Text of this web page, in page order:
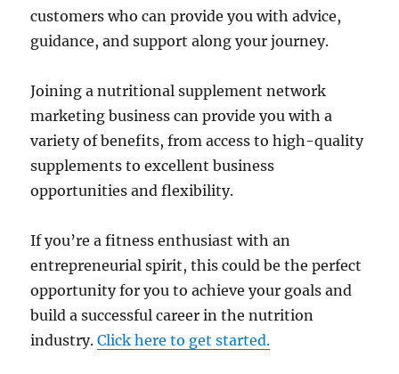
customers who can provide you with advice,
guidance, and support along your journey.
Joining a nutritional supplement network
marketing business can provide you with a
variety of benefits, from access to high-quality
supplements to excellent business
opportunities and flexibility.
If you’re a fitness enthusiast with an
entrepreneurial spirit, this could be the perfect
opportunity for you to achieve your goals and
build a successful career in the nutrition
industry.Click here to get started.